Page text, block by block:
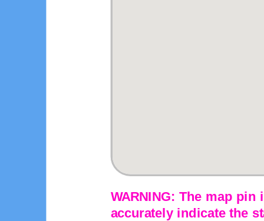
WARNING: The map
accurately indicate the